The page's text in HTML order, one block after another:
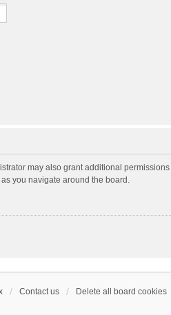
may also grant additional
you navigate around the board.
Contact us Delete all board cookies